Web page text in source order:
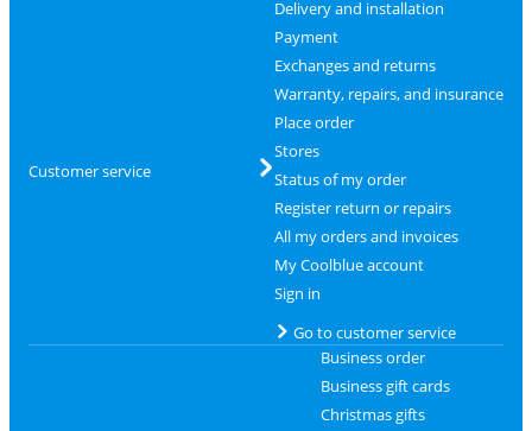
Customer service
Delivery and installation
Payment
Exchanges and returns
Warranty, repairs, and insurance
Place order
Stores
Status of my order
Register return or repairs
All my orders and invoices
My Coolblue account
Sign in
Go to customer service
Business order
Business gift cards
Christmas gifts